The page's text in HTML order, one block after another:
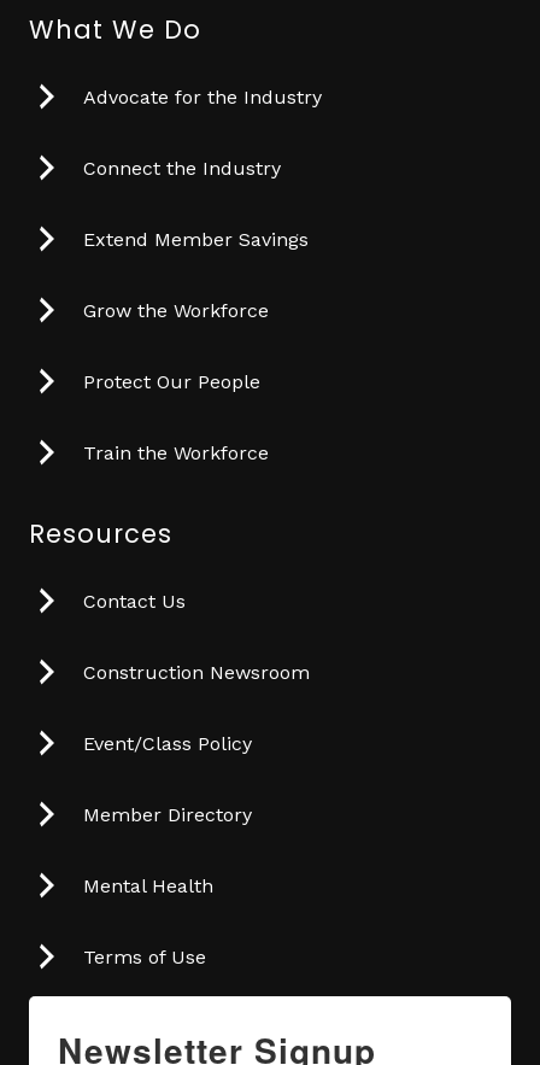
What We Do
Advocate for the Industry
Connect the Industry
Extend Member Savings
Grow the Workforce
Protect Our People
Train the Workforce
Resources
Contact Us
Construction Newsroom
Event/Class Policy
Member Directory
Mental Health
Terms of Use
Newsletter Signup